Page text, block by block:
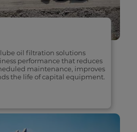
oil filtration solutions
performance that reduces
maintenance, improves
the life of capital equipment.